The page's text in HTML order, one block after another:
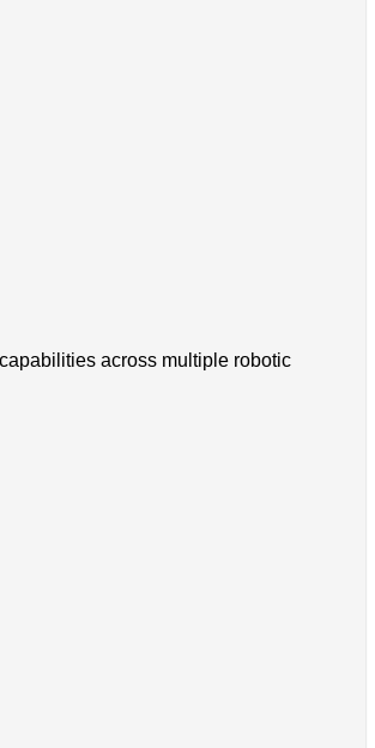
across multiple robotic